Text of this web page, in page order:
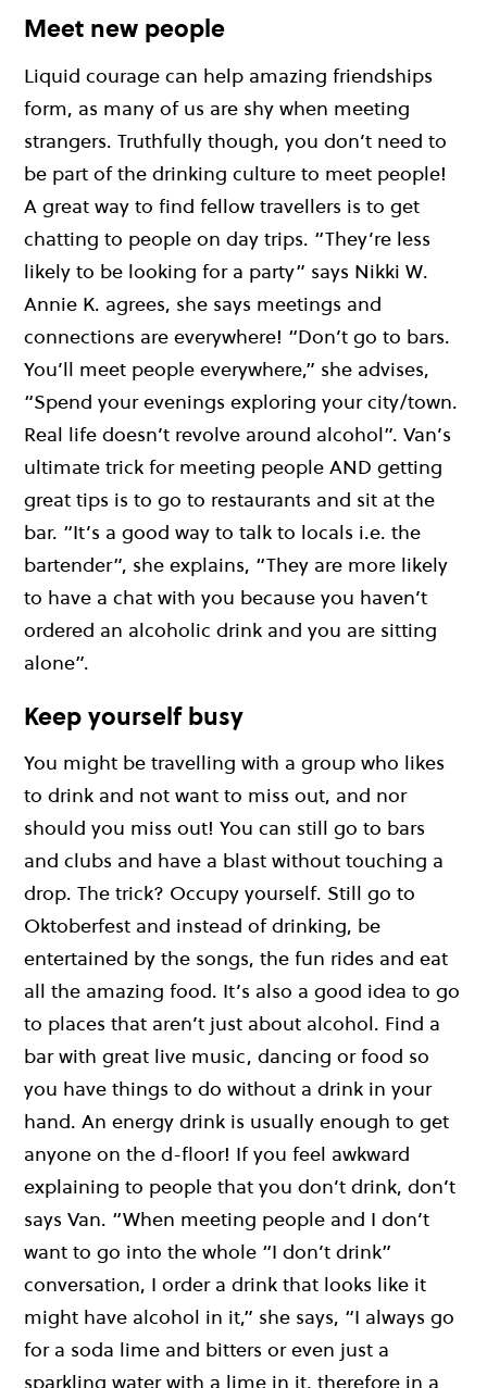
Meet new people
Liquid courage can help amazing friendships
form, as many of us are shy when meeting
strangers. Truthfully though, you don’t need to
be part of the drinking culture to meet people!
A great way to find fellow travellers is to get
chatting to people on day trips. “They’re less
likely to be looking for a party” says Nikki W.
Annie K. agrees, she says meetings and
connections are everywhere! “Don’t go to bars.
You’ll meet people everywhere,” she advises,
“Spend your evenings exploring your city/town.
Real life doesn’t revolve around alcohol”. Van’s
ultimate trick for meeting people AND getting
great tips is to go to restaurants and sit at the
bar. “It’s a good way to talk to locals i.e. the
bartender”, she explains, “They are more likely
to have a chat with you because you haven’t
ordered an alcoholic drink and you are sitting
alone”.
Keep yourself busy
You might be travelling with a group who likes
to drink and not want to miss out, and nor
should you miss out! You can still go to bars
and clubs and have a blast without touching a
drop. The trick? Occupy yourself. Still go to
Oktoberfest and instead of drinking, be
entertained by the songs, the fun rides and eat
all the amazing food. It’s also a good idea to go
to places that aren’t just about alcohol. Find a
bar with great live music, dancing or food so
you have things to do without a drink in your
hand. An energy drink is usually enough to get
anyone on the d-floor! If you feel awkward
explaining to people that you don’t drink, don’t
says Van. “When meeting people and I don’t
want to go into the whole “I don’t drink”
conversation, I order a drink that looks like it
might have alcohol in it,” she says, “I always go
for a soda lime and bitters or even just a
sparkling water with a lime in it, therefore in a